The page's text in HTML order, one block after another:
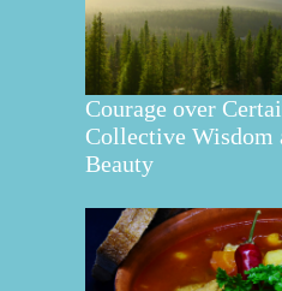
Courage over
Collective Wisdom
Beauty